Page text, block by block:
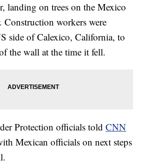
landing on trees on the Mexico
Construction workers were
side of Calexico, California, to
the wall at the time it fell.
Protection officials toldCNN
Mexican officials on next steps